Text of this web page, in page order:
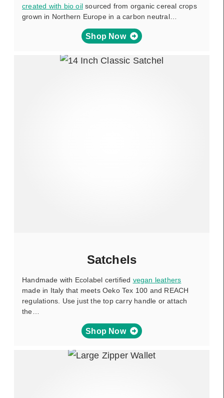
created with bio oil sourced from organic cereal crops
grown in Northern Europe in a carbon neutral…
Shop Now
Satchels
Handmade with Ecolabel certified vegan leathers
made in Italy that meets Oeko Tex 100 and REACH
regulations. Use just the top carry handle or attach
the…
Shop Now